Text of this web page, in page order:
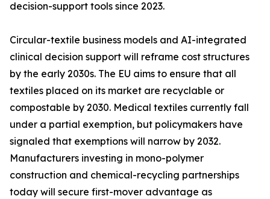
decision-support tools since 2023.
Circular-textile business models and AI-integrated
clinical decision support will reframe cost structures
by the early 2030s. The EU aims to ensure that all
textiles placed on its market are recyclable or
compostable by 2030. Medical textiles currently fall
under a partial exemption, but policymakers have
signaled that exemptions will narrow by 2032.
Manufacturers investing in mono-polymer
construction and chemical-recycling partnerships
today will secure first-mover advantage as